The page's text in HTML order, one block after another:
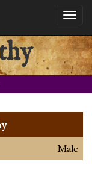
Male